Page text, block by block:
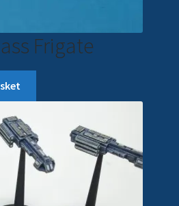
Frigate